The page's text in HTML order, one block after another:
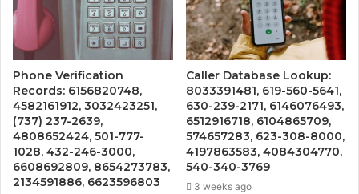
Phone Verification
Records: 6156820748,
4582161912, 3032423251,
(737) 237-2639,
4808652424, 501-777-
1028, 432-246-3000,
6608692809, 8654273783,
2134591886, 6623596803
Caller Database Lookup:
8033391481, 619-560-5641,
630-239-2171, 6146076493,
6512916718, 6104865709,
574657283, 623-308-8000,
4197863583, 4084304770,
540-340-3769
3 weeks ago